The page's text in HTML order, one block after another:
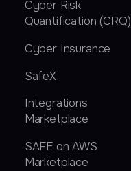
Cyber Risk
Quantification (CRQ)
Cyber Insurance
SafeX
Integrations
Marketplace
SAFE on AWS
Marketplace